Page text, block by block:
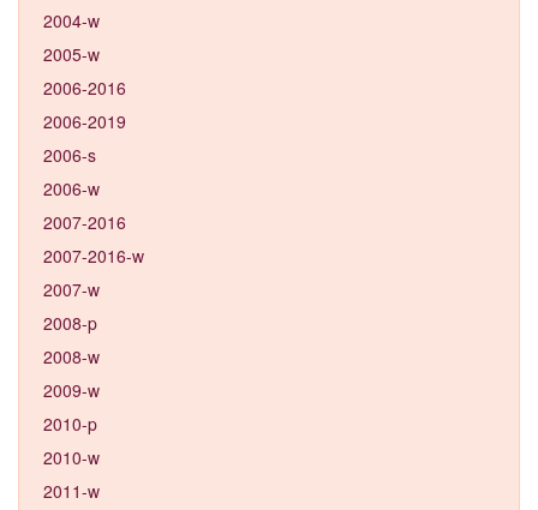
2004-w
2005-w
2006-2016
2006-2019
2006-s
2006-w
2007-2016
2007-2016-w
2007-w
2008-p
2008-w
2009-w
2010-p
2010-w
2011-w